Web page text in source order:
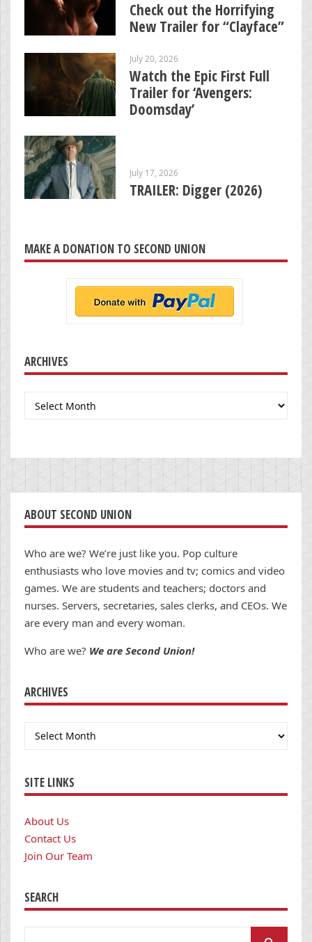
Check out the Horrifying
New Trailer for “Clayface”
July 20, 2026
Watch the Epic First Full
Trailer for ‘Avengers:
Doomsday’
July 17, 2026
TRAILER: Digger (2026)
MAKE A DONATION TO SECOND UNION
ARCHIVES
Archives
ABOUT SECOND UNION
Who are we? We’re just like you. Pop culture
enthusiasts who love movies and tv; comics and video
games. We are students and teachers; doctors and
nurses. Servers, secretaries, sales clerks, and CEOs. We
are every man and every woman.
Who are we? We are Second Union!
ARCHIVES
Archives
SITE LINKS
About Us
Contact Us
Join Our Team
SEARCH